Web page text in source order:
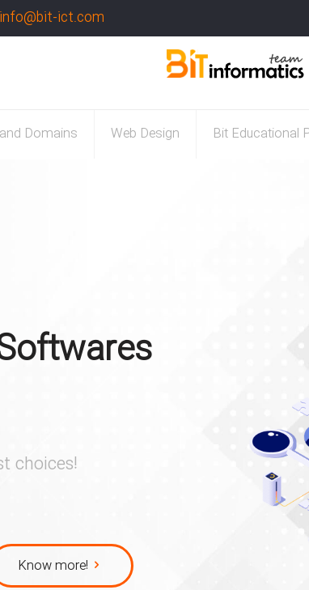
info@bit-ict.com
Domains Web Design Bit Educational
choices!
Know more!